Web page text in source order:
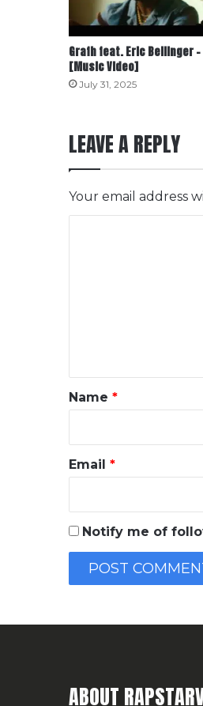
Grafh feat. Eric Bellinger –
[Music Video]
July 31, 2025
LEAVE A REPLY
Your email address
*
Name *
Email *
Notify me of
ABOUT